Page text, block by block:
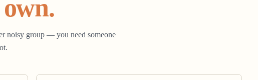
noisy group — you need someone